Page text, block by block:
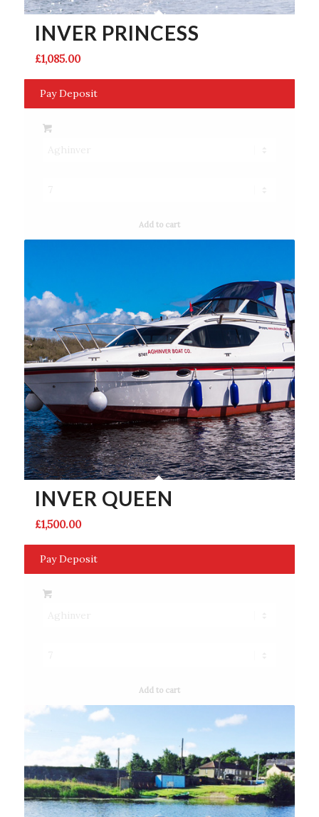
INVER PRINCESS
£1,085.00
Pay Deposit
Add to cart
INVER QUEEN
£1,500.00
Pay Deposit
Add to cart